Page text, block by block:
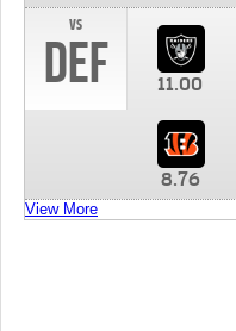
vs
DEF 11.00
8.76
View More